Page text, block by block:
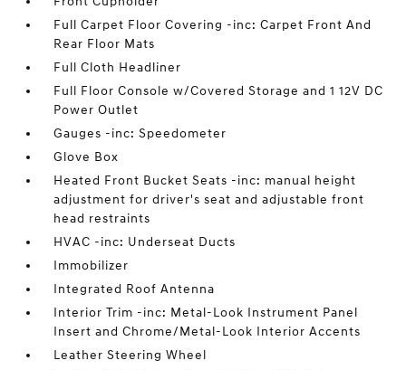
Full Carpet Floor Covering -inc: Carpet Front And
Rear Floor Mats
Full Cloth Headliner
Full Floor Console w/Covered Storage and 1 12V DC
Power Outlet
Gauges -inc: Speedometer
Glove Box
Heated Front Bucket Seats -inc: manual height
adjustment for driver's seat and adjustable front
head restraints
HVAC -inc: Underseat Ducts
Immobilizer
Integrated Roof Antenna
Interior Trim -inc: Metal-Look Instrument Panel
Insert and Chrome/Metal-Look Interior Accents
Leather Steering Wheel